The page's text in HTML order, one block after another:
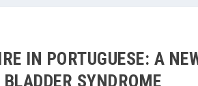
IN PORTUGUESE: A
SYNDROME